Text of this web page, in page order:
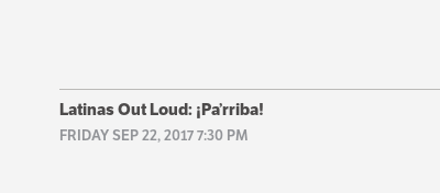
Latinas Out Loud: ¡Pa’rriba!
FRIDAY SEP 22, 2017 7:30 PM